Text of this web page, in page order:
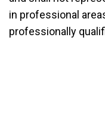
in professional
professionally